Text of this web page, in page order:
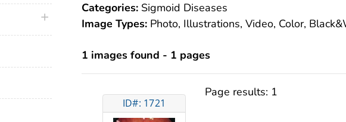
Categories: Sigmoid Diseases
Image Types: Photo, Illustrations, Video, Color,
1 images found - 1 pages
ID#: 1721
Page results: 1
plus icon